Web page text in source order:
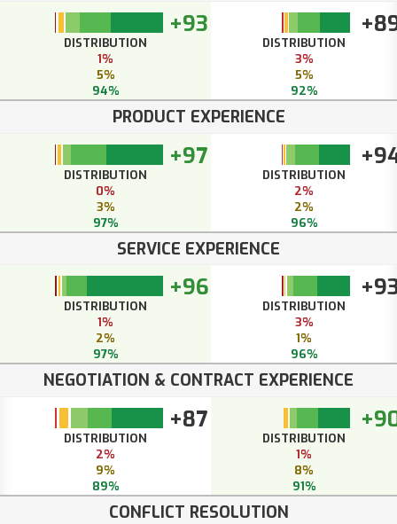
+93
DISTRIBUTION
1%
5%
94%
DISTRIBUTION
3%
5%
92%
PRODUCT EXPERIENCE
+97
DISTRIBUTION
0%
3%
97%
DISTRIBUTION
2%
2%
96%
SERVICE EXPERIENCE
+96
DISTRIBUTION
1%
2%
97%
DISTRIBUTION
3%
1%
96%
NEGOTIATION & CONTRACT EXPERIENCE
+87
DISTRIBUTION
2%
9%
89%
DISTRIBUTION
1%
8%
91%
CONFLICT RESOLUTION